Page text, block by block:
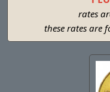
rates
these rates are